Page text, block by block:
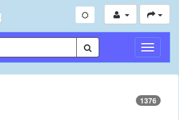
Toggle
1376